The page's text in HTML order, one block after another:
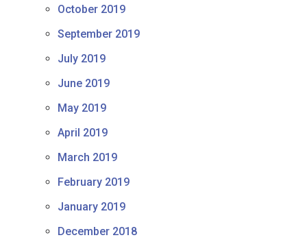
October 2019
September 2019
July 2019
June 2019
May 2019
April 2019
March 2019
February 2019
January 2019
December 2018